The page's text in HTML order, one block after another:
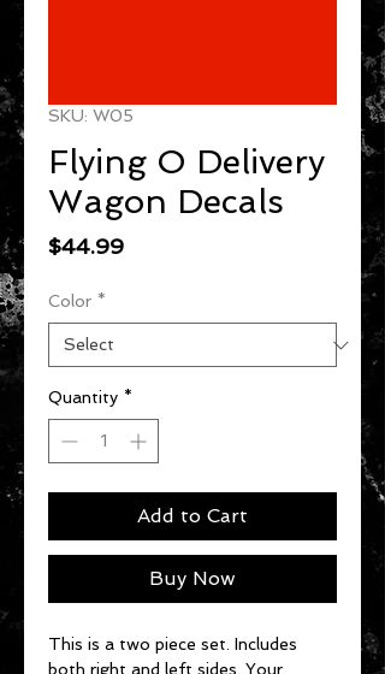
SKU: W05
Flying O Delivery
Wagon Decals
$44.99Price
Color *
Quantity *
Add to Cart
Buy Now
This is a two piece set. Includes
both right and left sides. Your